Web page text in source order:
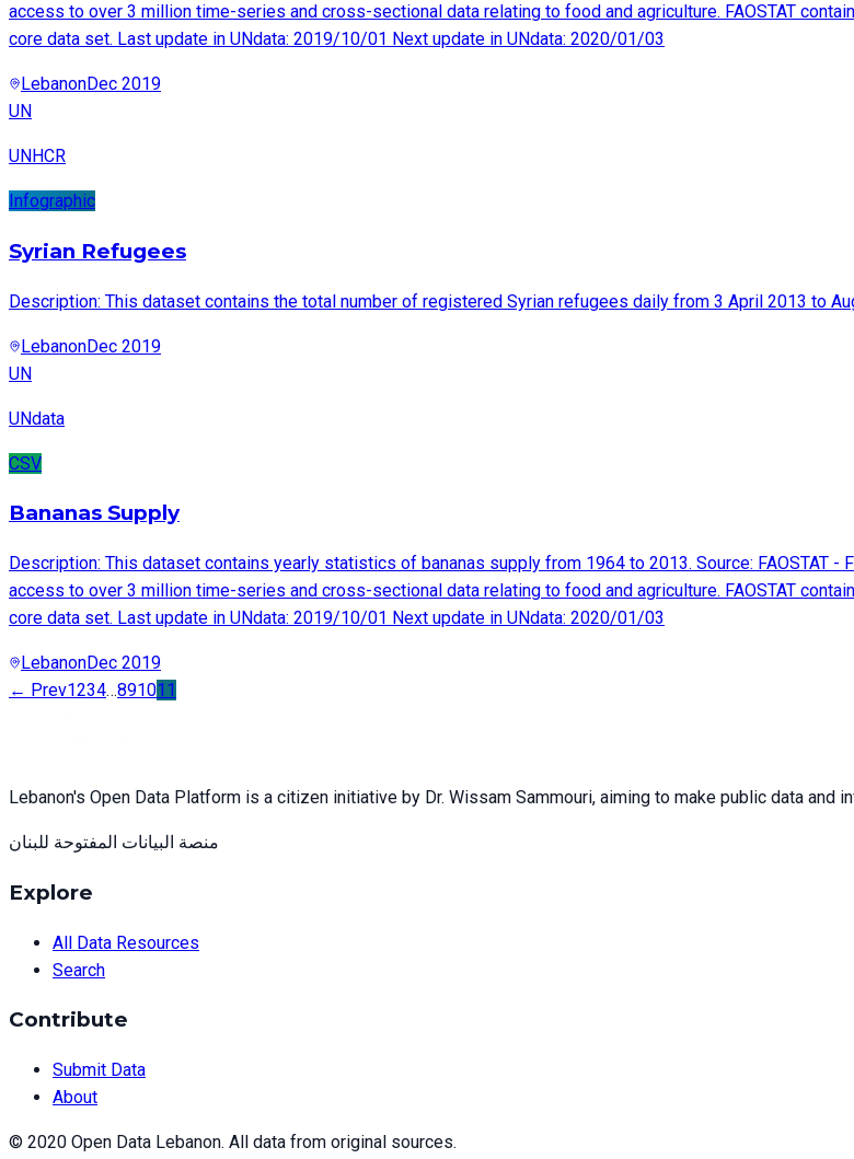
access to over 3 million time-series and cross-sectional data relating to food and agriculture. FAOSTAT
core data set. Last update in UNdata: 2019/10/01 Next update in UNdata: 2020/01/03
LebanonDec 2019
UN
UNHCR
Infographic
Syrian Refugees
Description: This dataset contains the total number of registered Syrian refugees daily from 3 April 2013 to
LebanonDec 2019
UN
UNdata
CSV
Bananas Supply
Description: This dataset contains yearly statistics of bananas supply from 1964 to 2013. Source: FAOSTAT -
access to over 3 million time-series and cross-sectional data relating to food and agriculture. FAOSTAT
core data set. Last update in UNdata: 2019/10/01 Next update in UNdata: 2020/01/03
LebanonDec 2019
← Prev1234…891011
Lebanon's Open Data Platform is a citizen initiative by Dr. Wissam Sammouri, aiming to make public data and
منصة البيانات المفتوحة للبنان
Explore
All Data Resources
Search
Contribute
Submit Data
About
© 2020 Open Data Lebanon. All data from original sources.